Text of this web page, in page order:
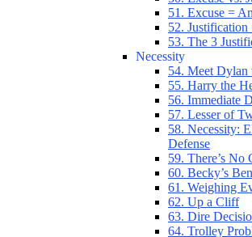
51. Excuse =
52.
53. The 3
Necessity
54. Meet
55. Harry the
56. Immediate
57. Lesser of
58. Necessity:
Defense
59. There’s No
60. Becky’s
61. Weighing
62. Up a Cliff
63. Dire
64. Trolley